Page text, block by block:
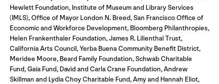
Hewlett Foundation, Institute of Museum and Library Services
(IMLS), Office of Mayor London N. Breed, San Francisco Office of
Economic and Workforce Development, Bloomberg Philanthropies,
Helen Frankenthaler Foundation, James R. Lilienthal Trust,
California Arts Council, Yerba Buena Community Benefit District,
Meridee Moore, Beard Family Foundation, Schwab Charitable
Fund, Gaia Fund, David and Carla Crane Foundation, Andrew
Skillman and Lydia Choy Charitable Fund, Amy and Hannah Eliot,